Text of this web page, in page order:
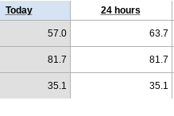
Today 24 hours
57.0 63.7
81.7 81.7
35.1 35.1